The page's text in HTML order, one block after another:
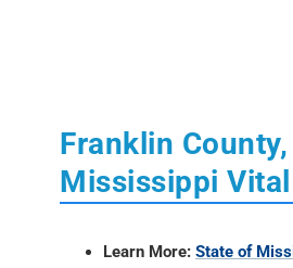
Franklin County,
Mississippi
Learn More: State of